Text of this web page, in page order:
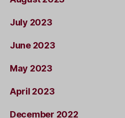
July 2023
June 2023
May 2023
April 2023
December 2022